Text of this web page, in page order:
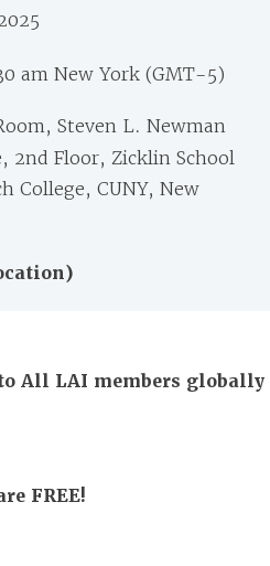
am New York (GMT-5)
Steven L. Newman
2nd Floor, Zicklin School
College, CUNY, New
All LAI members globally
FREE!